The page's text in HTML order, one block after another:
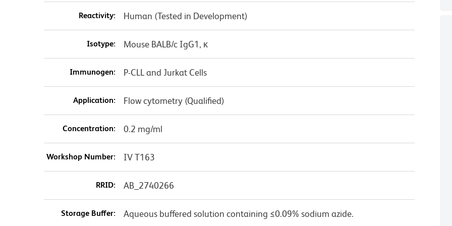
Reactivity: Human (Tested in Development)
Isotype: Mouse BALB/c IgG1, κ
Immunogen: P-CLL and Jurkat Cells
Application: Flow cytometry (Qualified)
Concentration: 0.2 mg/ml
Workshop Number: IV T163
RRID: AB_2740266
Storage Buffer: Aqueous buffered solution containing ≤0.09% sodium azide.